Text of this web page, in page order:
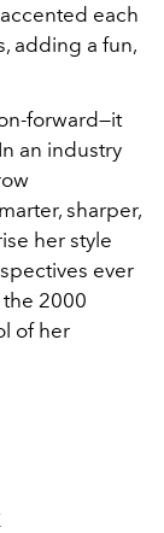
each
adding a fun,
forward—it
an industry
sharper,
her style
ever
2000
of her